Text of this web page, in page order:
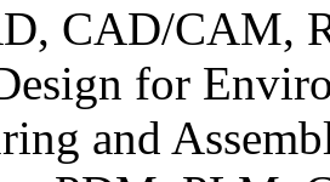
CAD/CAM,
for
and